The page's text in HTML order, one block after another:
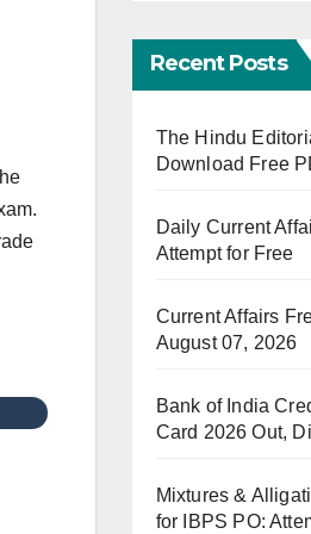
Recent Posts
The Hindu
Download Free
Daily Current
Attempt for Free
Current Affairs
August 07, 2026
Bank of India
Card 2026 Out,
Mixtures &
for IBPS PO: